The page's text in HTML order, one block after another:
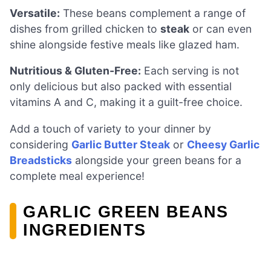
Versatile: These beans complement a range of
dishes from grilled chicken to steak or can even
shine alongside festive meals like glazed ham.
Nutritious & Gluten-Free: Each serving is not
only delicious but also packed with essential
vitamins A and C, making it a guilt-free choice.
Add a touch of variety to your dinner by
considering Garlic Butter Steak or Cheesy Garlic
Breadsticks alongside your green beans for a
complete meal experience!
GARLIC GREEN BEANS
INGREDIENTS